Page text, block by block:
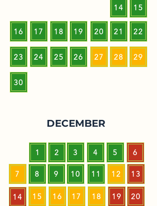
14 15
16 17 18 19 20 21 22
23 24 25 26 27 28 29
30
DECEMBER
7
1 2 3
8 9 10
4
11
5
12
6
13
14 15 16 17 18 19 20